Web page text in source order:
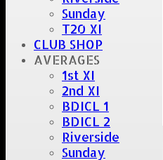
Sunday
T20 XI
CLUB SHOP
AVERAGES
1st XI
2nd XI
BDICL 1
BDICL 2
Riverside
Sunday
Upcoming fixtures